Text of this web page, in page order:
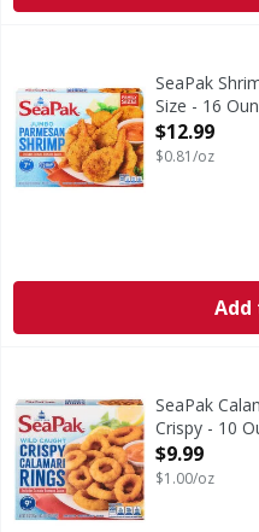
SeaPak Shrimp,
Shrimp, Parmesan, Jumbo,
SeaPak
Size - 16
Open
$12.99
$0.81/oz
Add
SeaPak Calamari Rings,
Calamari Rings, Wild
SeaPak
Crispy - 10
Open
$9.99
$1.00/oz